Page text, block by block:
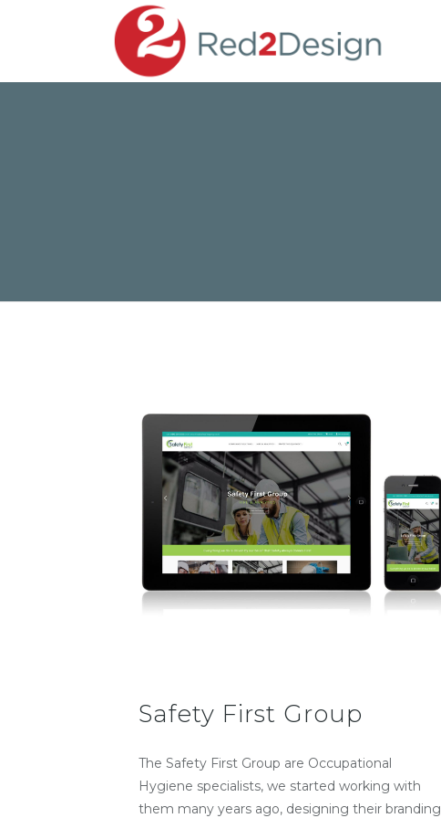
Safety First Group
The Safety First Group are Occupational
Hygiene specialists, we started working with
them many years ago, designing their branding